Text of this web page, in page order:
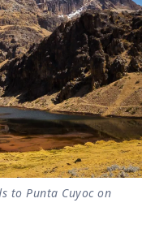
to Punta Cuyoc on